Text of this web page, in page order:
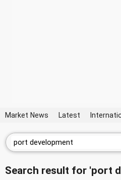
Market News Latest
Search result for 'port